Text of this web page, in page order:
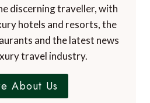
discerning traveller, with
hotels and resorts, the
and the latest news
travel industry.
About Us